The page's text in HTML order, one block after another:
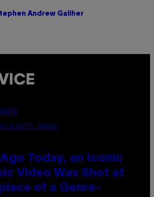
Andrew Galiher
GETTY IMAGES
Today, an Iconic
Video Was Shot at
of a Genre-